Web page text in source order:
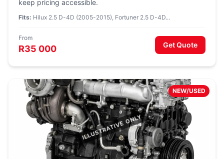
keep pricing accessible.
Fits: Hilux 2.5 D-4D (2005-2015), Fortuner 2.5 D-4D...
From
R35 000 Get Quote
NEW/USED